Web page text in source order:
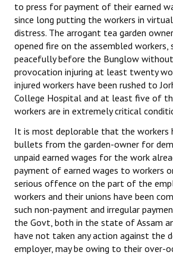
Mahadharna 2017
Books
Campaigning Materials
Hindi
General Election 2019
Archives
CITU @ 50
JOURNALS
The Working Class
The Voice of the Working Women
to press for payment of their earned
since long putting the workers in
distress. The arrogant tea garden
opened fire on the assembled workers,
peacefully before the Bunglow
provocation injuring at least twenty
injured workers have been rushed to
College Hospital and at least five of
workers are in extremely critical
It is most deplorable that the workers
bullets from the garden-owner for
unpaid earned wages for the work
payment of earned wages to workers
serious offence on the part of the
workers and their unions have been
such non-payment and irregular
the Govt, both in the state of Assam
have not taken any action against the
employer, may be owing to their over-